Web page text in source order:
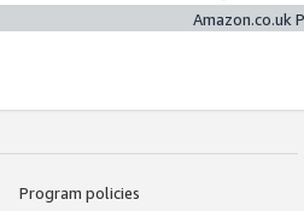
Amazon.co.uk
Program policies